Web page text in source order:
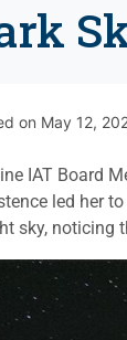
on May 12,
IAT Board
led her
sky, noticing